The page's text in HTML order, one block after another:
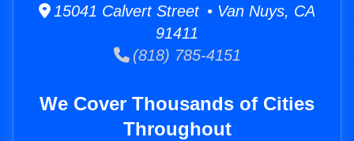
15041 Calvert Street • Van Nuys, CA
91411
(818) 785-4151
We Cover Thousands of Cities
Throughout